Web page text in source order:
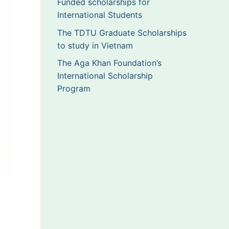
Funded scholarships for
International Students
The TDTU Graduate Scholarships
to study in Vietnam
The Aga Khan Foundation’s
International Scholarship
Program